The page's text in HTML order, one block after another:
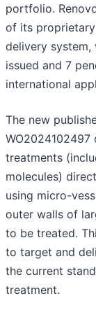
portfolio.
of its
delivery system,
issued and 7
international
The new
treatments
molecules)
using micro-
outer walls of
to be treated.
to target and
the current
treatment.